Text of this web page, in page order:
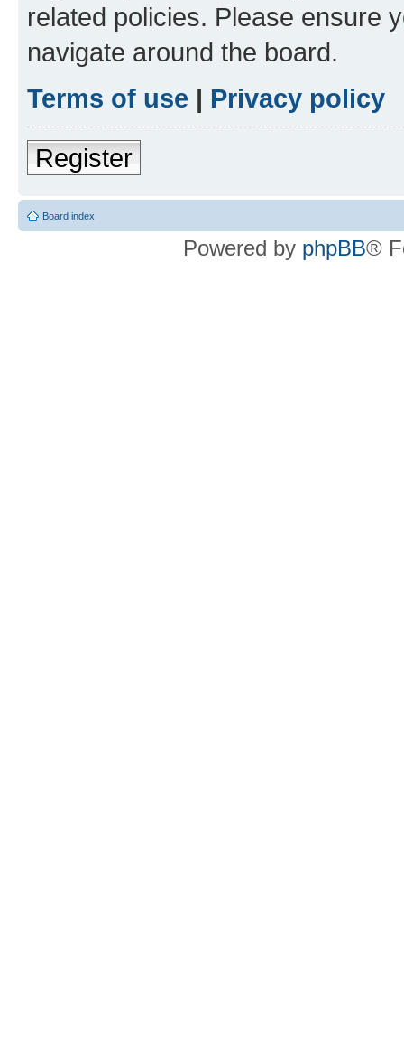
related policies. Please ensure
navigate around the board.
Terms of use | Privacy policy
Register
Board index
Powered by phpBB®